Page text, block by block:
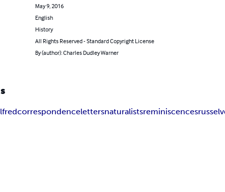
May 9, 2016
English
History
All Rights Reserved - Standard Copyright License
By (author): Charles Dudley Warner
correspondencelettersnaturalistsreminiscencesrussel